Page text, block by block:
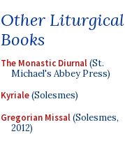
Other Liturgical
Books
The Monastic Diurnal(St.
Michael's Abbey Press)
Kyriale(Solesmes)
Gregorian Missal(Solesmes,
2012)